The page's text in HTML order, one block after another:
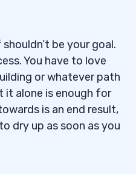
be your goal.
You have to love
or whatever path
it alone is enough for
is an end result,
dry up as soon as you